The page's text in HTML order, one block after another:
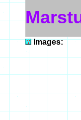
Images: